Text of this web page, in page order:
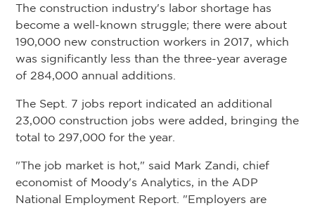
The construction industry's labor shortage has
become a well-known struggle; there were about
190,000 new construction workers in 2017, which
was significantly less than the three-year average
of 284,000 annual additions.
The Sept. 7 jobs report indicated an additional
23,000 construction jobs were added, bringing the
total to 297,000 for the year.
"The job market is hot," said Mark Zandi, chief
economist of Moody's Analytics, in the ADP
National Employment Report. "Employers are